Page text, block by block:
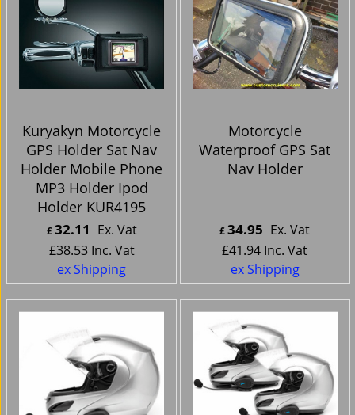
Kuryakyn Motorcycle
GPS Holder Sat Nav
Holder Mobile Phone
MP3 Holder Ipod
Holder KUR4195
£32.11 Ex. Vat
£38.53 Inc. Vat
ex Shipping
Motorcycle
Waterproof GPS Sat
Nav Holder
£34.95 Ex. Vat
£41.94 Inc. Vat
ex Shipping